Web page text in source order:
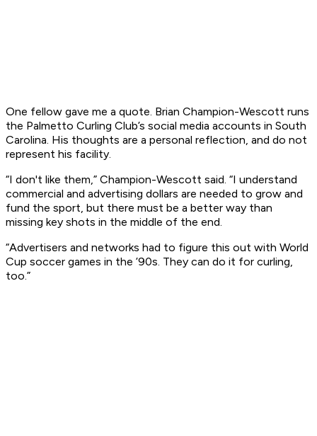
One fellow gave me a quote. Brian Champion-Wescott runs
the Palmetto Curling Club’s social media accounts in South
Carolina. His thoughts are a personal reflection, and do not
represent his facility.
“I don't like them,” Champion-Wescott said. “I understand
commercial and advertising dollars are needed to grow and
fund the sport, but there must be a better way than
missing key shots in the middle of the end.
“Advertisers and networks had to figure this out with World
Cup soccer games in the ’90s. They can do it for curling,
too.”